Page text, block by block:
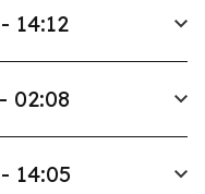
14:12
02:08
14:05